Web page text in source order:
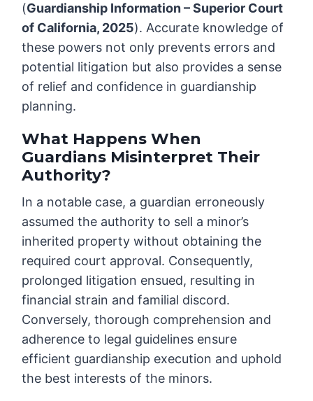
(Guardianship Information – Superior Court
of California, 2025). Accurate knowledge of
these powers not only prevents errors and
potential litigation but also provides a sense
of relief and confidence in guardianship
planning.
What Happens When
Guardians Misinterpret Their
Authority?
In a notable case, a guardian erroneously
assumed the authority to sell a minor’s
inherited property without obtaining the
required court approval. Consequently,
prolonged litigation ensued, resulting in
financial strain and familial discord.
Conversely, thorough comprehension and
adherence to legal guidelines ensure
efficient guardianship execution and uphold
the best interests of the minors.